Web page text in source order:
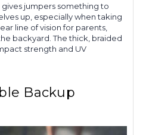
jumpers something to
up, especially when taking
line of vision for parents,
backyard. The thick, braided
strength and UV
Backup